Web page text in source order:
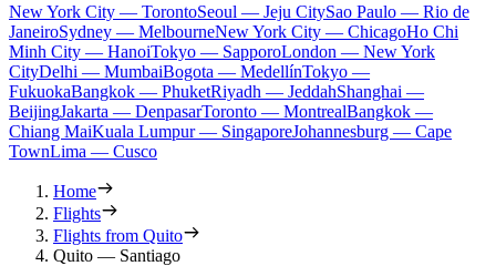
New York City — TorontoSeoul — Jeju CitySao Paulo — Rio de
JaneiroSydney — MelbourneNew York City — ChicagoHo Chi
Minh City — HanoiTokyo — SapporoLondon — New York
CityDelhi — MumbaiBogota — MedellínTokyo —
FukuokaBangkok — PhuketRiyadh — JeddahShanghai —
BeijingJakarta — DenpasarToronto — MontrealBangkok —
Chiang MaiKuala Lumpur — SingaporeJohannesburg — Cape
TownLima — Cusco
Home
Flights
Flights from Quito
Quito — Santiago